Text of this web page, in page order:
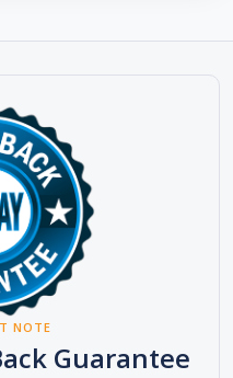
NOTE
Guarantee